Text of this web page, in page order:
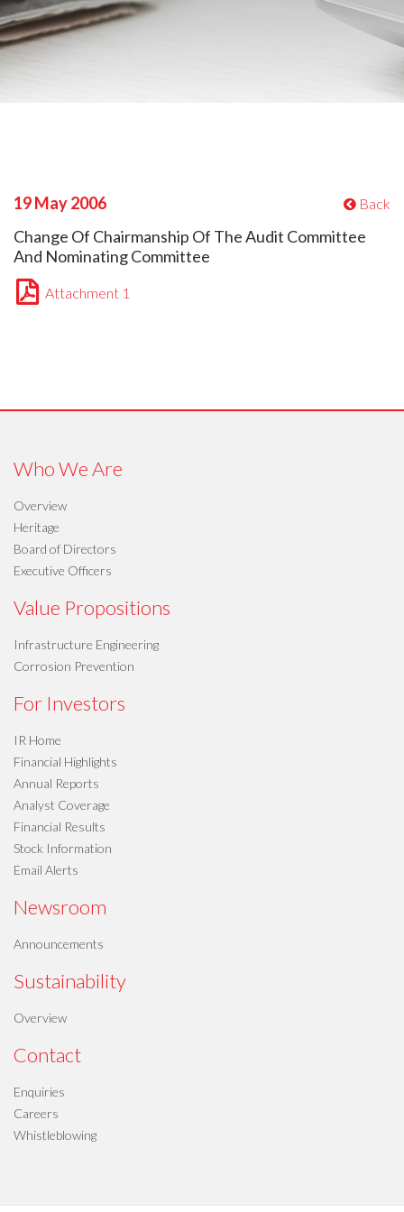
Back
19 May 2006
Change Of Chairmanship Of The Audit Committee
And Nominating Committee
Attachment 1
Who We Are
Overview
Heritage
Board of Directors
Executive Officers
Value Propositions
Infrastructure Engineering
Corrosion Prevention
For Investors
IR Home
Financial Highlights
Annual Reports
Analyst Coverage
Financial Results
Stock Information
Email Alerts
Newsroom
Announcements
Sustainability
Overview
Contact
Enquiries
Careers
Whistleblowing